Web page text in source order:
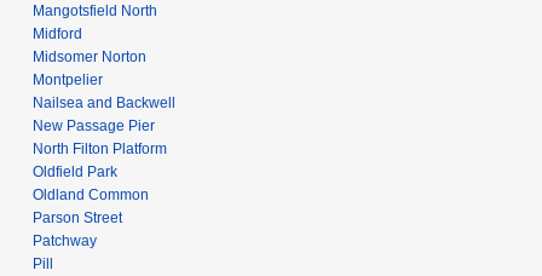
Mangotsfield North
Midford
Midsomer Norton
Montpelier
Nailsea and Backwell
New Passage Pier
North Filton Platform
Oldfield Park
Oldland Common
Parson Street
Patchway
Pill